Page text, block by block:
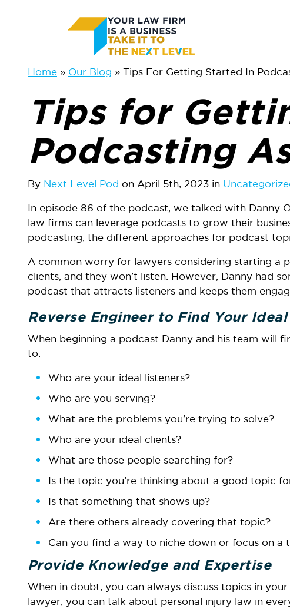
main
content
primary
sidebar
Home Our Blog Tips For Getting Started In
Tips for
Podcasting
By Next Level Pod on April 5th, 2023 in
In episode 86 of the podcast, we talked with Danny
law firms can leverage podcasts to grow their
podcasting, the different approaches for podcast
A common worry for lawyers considering starting a
clients, and they won’t listen. However, Danny had
podcast that attracts listeners and keeps them
Reverse Engineer to Find Your
When beginning a podcast Danny and his team will
to:
Who are your ideal listeners?
Who are you serving?
What are the problems you’re trying to solve?
Who are your ideal clients?
What are those people searching for?
Is the topic you’re thinking about a good topic
Is that something that shows up?
Are there others already covering that topic?
Can you find a way to niche down or focus on a
Provide Knowledge and Expertise
When in doubt, you can always discuss topics in
lawyer, you can talk about personal injury law in